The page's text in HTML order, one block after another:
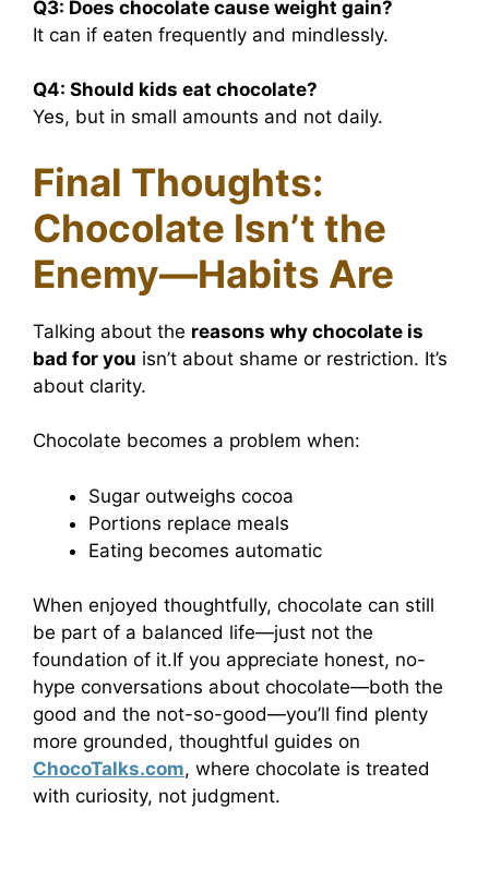
Q3: Does chocolate cause weight gain?
It can if eaten frequently and mindlessly.
Q4: Should kids eat chocolate?
Yes, but in small amounts and not daily.
Final Thoughts:
Chocolate Isn’t the
Enemy—Habits Are
Talking about the reasons why chocolate is
bad for you isn’t about shame or restriction. It’s
about clarity.
Chocolate becomes a problem when:
Sugar outweighs cocoa
Portions replace meals
Eating becomes automatic
When enjoyed thoughtfully, chocolate can still
be part of a balanced life—just not the
foundation of it.If you appreciate honest, no-
hype conversations about chocolate—both the
good and the not-so-good—you’ll find plenty
more grounded, thoughtful guides on
ChocoTalks.com, where chocolate is treated
with curiosity, not judgment.